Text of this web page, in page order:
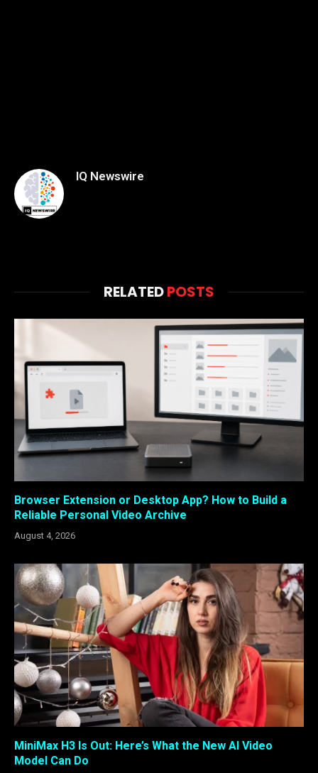
IQ Newswire
RELATEDPOSTS
Browser Extension or Desktop App? How to Build a
Reliable Personal Video Archive
August 4, 2026
MiniMax H3 Is Out: Here’s What the New AI Video
Model Can Do